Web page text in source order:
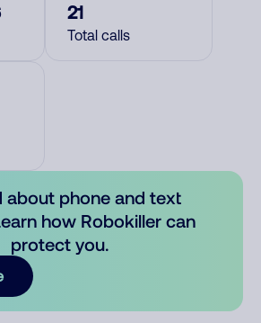
21
Total calls
about phone and text
how Robokiller can
protect you.